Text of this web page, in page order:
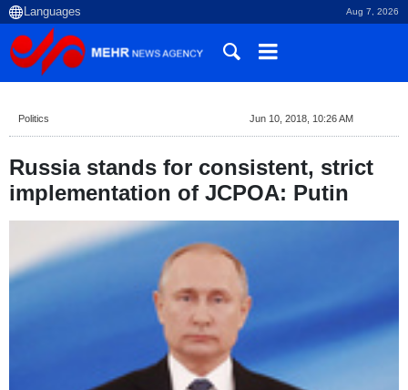
Aug 7, 2026
Politics Jun 10, 2018, 10:26 AM
Russia stands for consistent, strict
implementation of JCPOA: Putin